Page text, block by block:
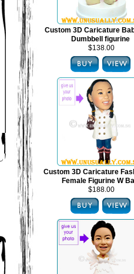
Custom 3D Caricature
Dumbbell figurine
$138.00
Custom 3D Caricature
Female Figurine W
$188.00